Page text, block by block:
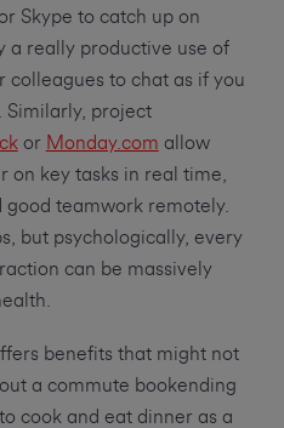
Skype to catch up on
a really productive use of
colleagues to chat as if you
Similarly, project
or Monday.com allow
on key tasks in real time,
teamwork remotely.
but psychologically, every
can be massively
benefits that might not
a commute bookending
cook and eat dinner as a